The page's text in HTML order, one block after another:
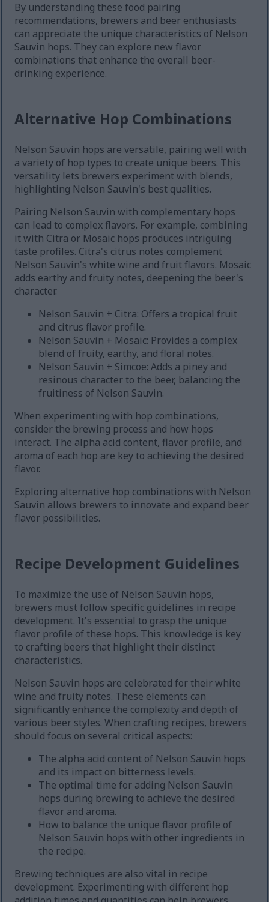
By understanding these food pairing
recommendations, brewers and beer enthusiasts
can appreciate the unique characteristics of Nelson
Sauvin hops. They can explore new flavor
combinations that enhance the overall beer-
drinking experience.
Alternative Hop Combinations
Nelson Sauvin hops are versatile, pairing well with
a variety of hop types to create unique beers. This
versatility lets brewers experiment with blends,
highlighting Nelson Sauvin's best qualities.
Pairing Nelson Sauvin with complementary hops
can lead to complex flavors. For example, combining
it with Citra or Mosaic hops produces intriguing
taste profiles. Citra's citrus notes complement
Nelson Sauvin's white wine and fruit flavors. Mosaic
adds earthy and fruity notes, deepening the beer's
character.
Nelson Sauvin + Citra: Offers a tropical fruit
and citrus flavor profile.
Nelson Sauvin + Mosaic: Provides a complex
blend of fruity, earthy, and floral notes.
Nelson Sauvin + Simcoe: Adds a piney and
resinous character to the beer, balancing the
fruitiness of Nelson Sauvin.
When experimenting with hop combinations,
consider the brewing process and how hops
interact. The alpha acid content, flavor profile, and
aroma of each hop are key to achieving the desired
flavor.
Exploring alternative hop combinations with Nelson
Sauvin allows brewers to innovate and expand beer
flavor possibilities.
Recipe Development Guidelines
To maximize the use of Nelson Sauvin hops,
brewers must follow specific guidelines in recipe
development. It's essential to grasp the unique
flavor profile of these hops. This knowledge is key
to crafting beers that highlight their distinct
characteristics.
Nelson Sauvin hops are celebrated for their white
wine and fruity notes. These elements can
significantly enhance the complexity and depth of
various beer styles. When crafting recipes, brewers
should focus on several critical aspects:
The alpha acid content of Nelson Sauvin hops
and its impact on bitterness levels.
The optimal time for adding Nelson Sauvin
hops during brewing to achieve the desired
flavor and aroma.
How to balance the unique flavor profile of
Nelson Sauvin hops with other ingredients in
the recipe.
Brewing techniques are also vital in recipe
development. Experimenting with different hop